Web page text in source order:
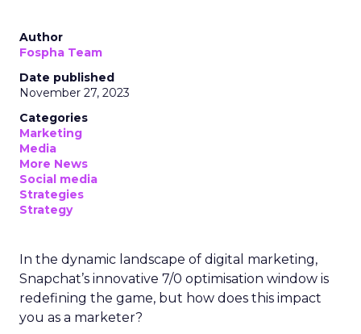
Author
Fospha Team
Date published
November 27, 2023
Categories
Marketing
Media
More News
Social media
Strategies
Strategy
In the dynamic landscape of digital marketing,
Snapchat’s innovative 7/0 optimisation window is
redefining the game, but how does this impact
you as a marketer?